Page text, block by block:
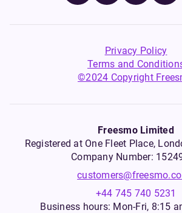
Privacy Policy
Terms and
©2024 Copyright
Freesmo Limited
Registered at One Fleet Place,
Company Number:
+44 745 740 5231
Business hours: Mon-Fri, 8:15